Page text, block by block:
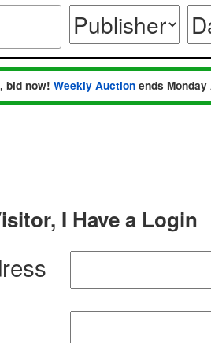
bid now! Weekly Auction ends
I Have a Login